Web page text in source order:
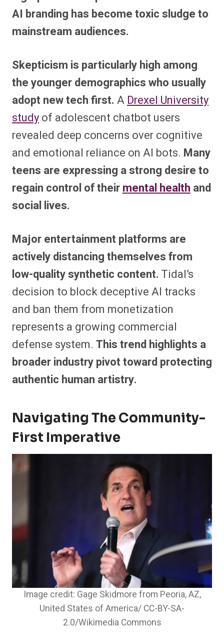
AI branding has become toxic sludge to
mainstream audiences.
Skepticism is particularly high among
the younger demographics who usually
adopt new tech first. A Drexel University
studyof adolescent chatbot users
revealed deep concerns over cognitive
and emotional reliance on AI bots. Many
teens are expressing a strong desire to
regain control of theirmental health and
social lives.
Major entertainment platforms are
actively distancing themselves from
low-quality synthetic content. Tidal’s
decision to block deceptive AI tracks
and ban them from monetization
represents a growing commercial
defense system. This trend highlights a
broader industry pivot toward protecting
authentic human artistry.
Navigating The Community-
First Imperative
Image credit: Gage Skidmore from Peoria, AZ,
United States of America/ CC-BY-SA-
2.0/Wikimedia Commons